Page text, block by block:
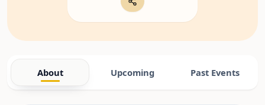
About Upcoming Past Events